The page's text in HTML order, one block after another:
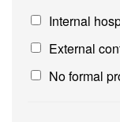
Internal
External
No formal